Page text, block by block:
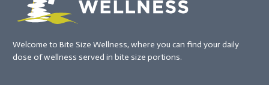
Welcome to Bite Size Wellness, where you can find your daily
dose of wellness served in bite size portions.